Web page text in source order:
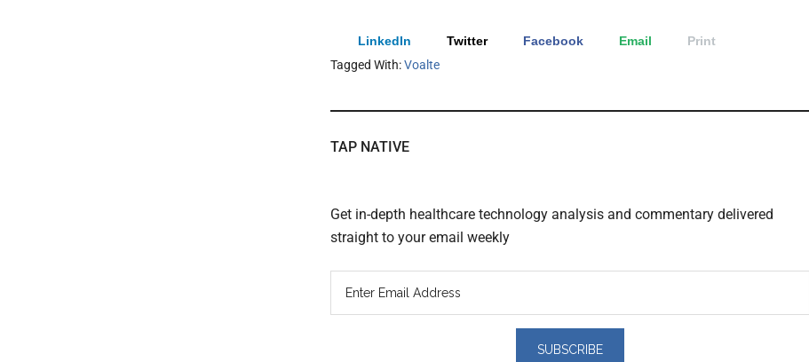
LinkedIn Twitter Facebook Email
Print
Tagged With:Voalte
TAP NATIVE
Get in-depth healthcare technology analysis and commentary delivered
straight to your email weekly